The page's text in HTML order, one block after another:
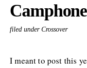
filed under Crossover
I meant to post this